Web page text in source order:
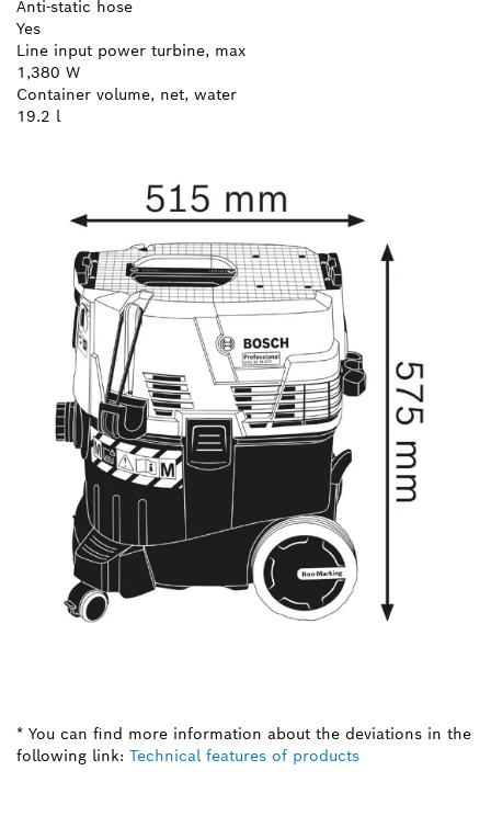
Anti-static hose
Yes
Line input power turbine, max
1,380 W
Container volume, net, water
19.2 l
* You can find more information about the deviations in the
following link: Technical features of products